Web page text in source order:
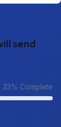
send
33% Complete